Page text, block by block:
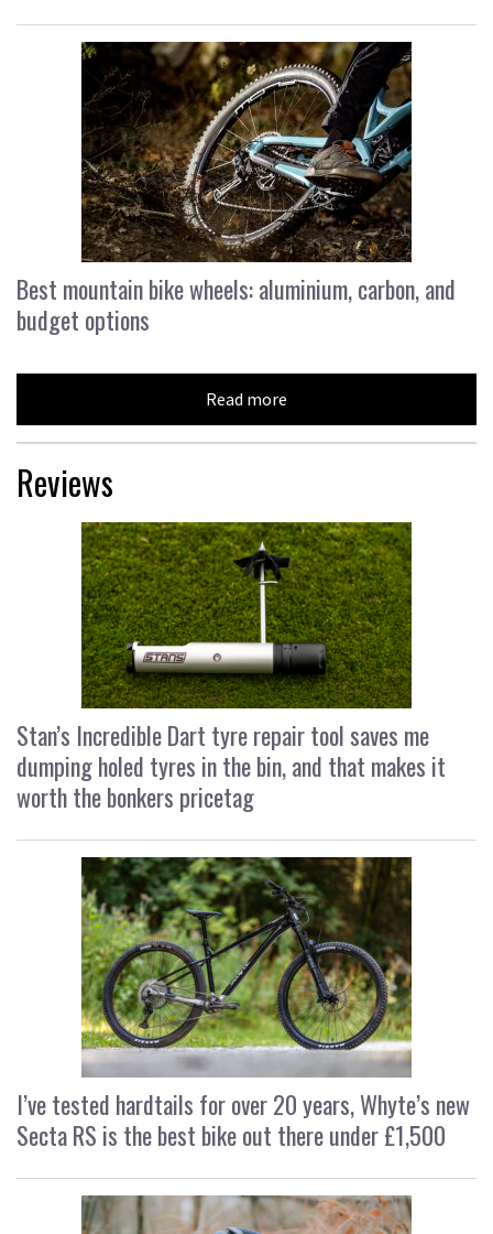
Best mountain bike wheels: aluminium, carbon, and
budget options
Read more
Reviews
Stan’s Incredible Dart tyre repair tool saves me
dumping holed tyres in the bin, and that makes it
worth the bonkers pricetag
I’ve tested hardtails for over 20 years, Whyte’s new
Secta RS is the best bike out there under £1,500